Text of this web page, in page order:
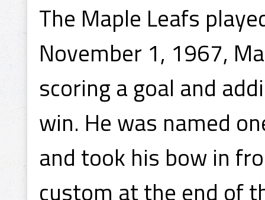
The Maple Leafs
November 1, 1967,
scoring a goal and
win. He was named
and took his bow in
custom at the end of